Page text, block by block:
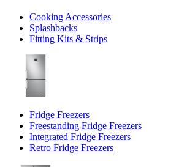
Cooking Accessories
Splashbacks
Fitting Kits & Strips
Fridge Freezers
Freestanding Fridge Freezers
Integrated Fridge Freezers
Retro Fridge Freezers